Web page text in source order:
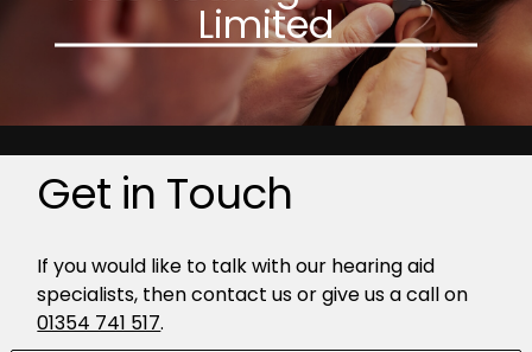
Get in Touch
If you would like to talk with our hearing aid
specialists, then contact us or give us a call on
01354 741 517.